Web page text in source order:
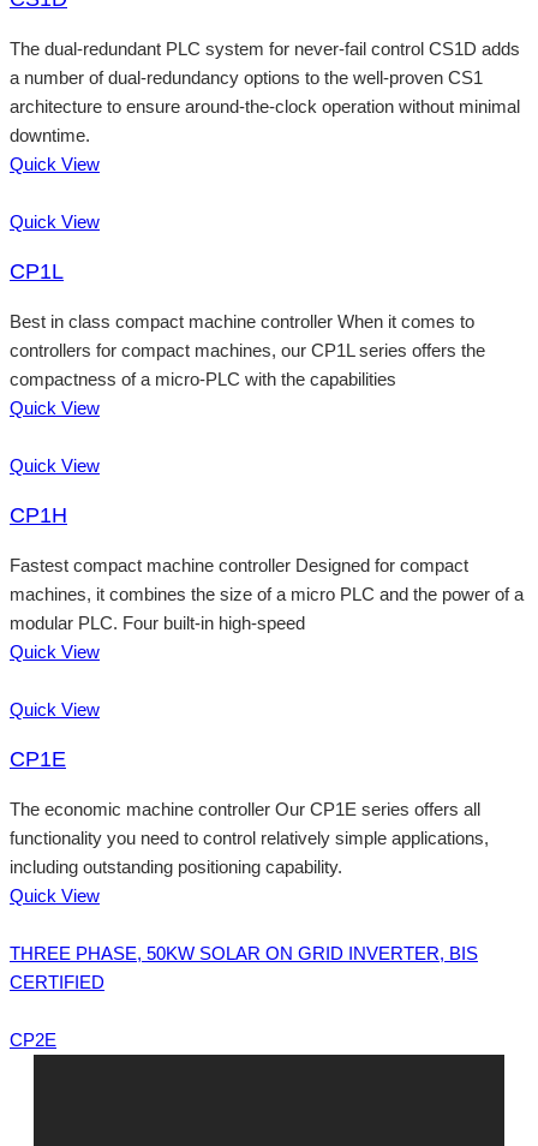
The dual-redundant PLC system for never-fail control CS1D adds
a number of dual-redundancy options to the well-proven CS1
architecture to ensure around-the-clock operation without minimal
downtime.
Quick View
Quick View
CP1L
Best in class compact machine controller When it comes to
controllers for compact machines, our CP1L series offers the
compactness of a micro-PLC with the capabilities
Quick View
Quick View
CP1H
Fastest compact machine controller Designed for compact
machines, it combines the size of a micro PLC and the power of a
modular PLC. Four built-in high-speed
Quick View
Quick View
CP1E
The economic machine controller Our CP1E series offers all
functionality you need to control relatively simple applications,
including outstanding positioning capability.
Quick View
THREE PHASE, 50KW SOLAR ON GRID INVERTER, BIS
CERTIFIED
CP2E